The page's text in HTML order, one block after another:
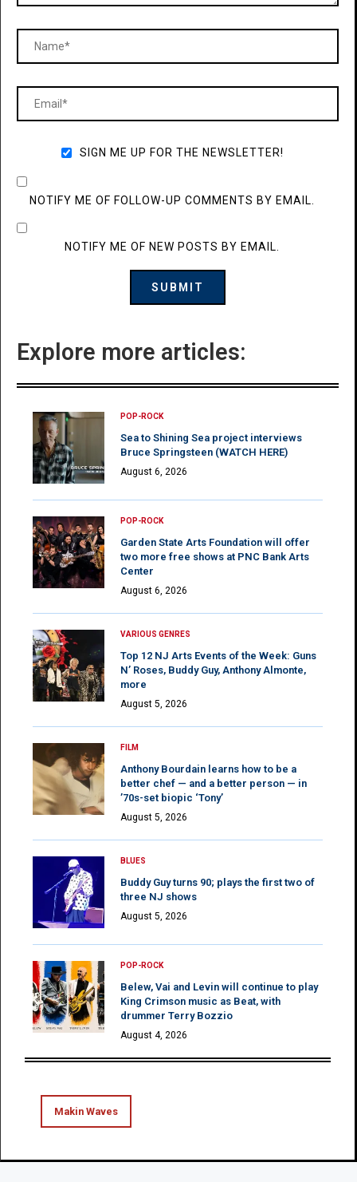
SIGN ME UP FOR THE NEWSLETTER!
NOTIFY ME OF FOLLOW-UP COMMENTS BY EMAIL.
NOTIFY ME OF NEW POSTS BY EMAIL.
Explore more articles:
POP-ROCK
Sea to Shining Sea project interviews
Bruce Springsteen (WATCH HERE)
August 6, 2026
POP-ROCK
Garden State Arts Foundation will offer
two more free shows at PNC Bank Arts
Center
August 6, 2026
VARIOUS GENRES
Top 12 NJ Arts Events of the Week: Guns
N’ Roses, Buddy Guy, Anthony Almonte,
more
August 5, 2026
FILM
Anthony Bourdain learns how to be a
better chef — and a better person — in
’70s-set biopic ‘Tony’
August 5, 2026
BLUES
Buddy Guy turns 90; plays the first two of
three NJ shows
August 5, 2026
POP-ROCK
Belew, Vai and Levin will continue to play
King Crimson music as Beat, with
drummer Terry Bozzio
August 4, 2026
Makin Waves